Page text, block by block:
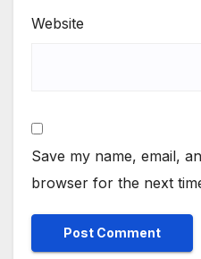
Website
Save my name, email,
browser for the next